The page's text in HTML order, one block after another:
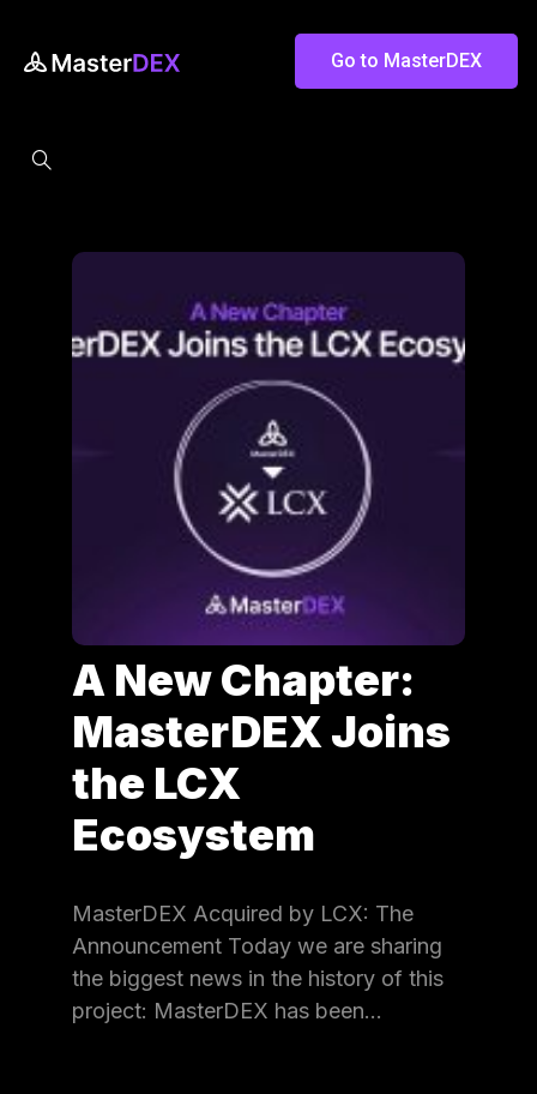
Go to MasterDEX
A New Chapter:
MasterDEX Joins
the LCX
Ecosystem
MasterDEX Acquired by LCX: The
Announcement Today we are sharing
the biggest news in the history of this
project: MasterDEX has been…